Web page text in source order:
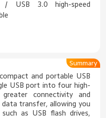
/ USB 3.0 high-speed
and portable USB
USB port into four high-
connectivity and
transfer, allowing you
as USB flash drives,
Summary